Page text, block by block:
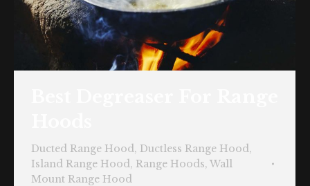
Ducted Range Hood , Ductless Range Hood ,
Island Range Hood , Range Hoods, Wall
Mount Range Hood